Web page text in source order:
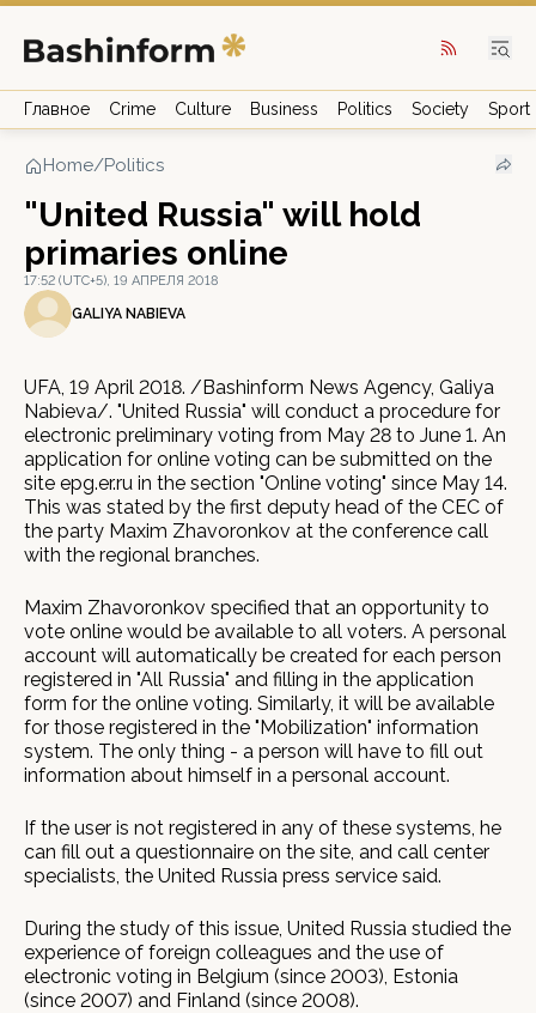
Главное Crime Culture Business Politics Society Sport
Home/Politics
"United Russia" will hold
primaries online
17:52 (UTC+5), 19 АПРЕЛЯ 2018
GALIYA NABIEVA
UFA, 19 April 2018. /Bashinform News Agency, Galiya
Nabieva/. "United Russia" will conduct a procedure for
electronic preliminary voting from May 28 to June 1. An
application for online voting can be submitted on the
site epg.er.ru in the section "Online voting" since May 14.
This was stated by the first deputy head of the CEC of
the party Maxim Zhavoronkov at the conference call
with the regional branches.
Maxim Zhavoronkov specified that an opportunity to
vote online would be available to all voters. A personal
account will automatically be created for each person
registered in "All Russia" and filling in the application
form for the online voting. Similarly, it will be available
for those registered in the "Mobilization" information
system. The only thing - a person will have to fill out
information about himself in a personal account.
If the user is not registered in any of these systems, he
can fill out a questionnaire on the site, and call center
specialists, the United Russia press service said.
During the study of this issue, United Russia studied the
experience of foreign colleagues and the use of
electronic voting in Belgium (since 2003), Estonia
(since 2007) and Finland (since 2008).